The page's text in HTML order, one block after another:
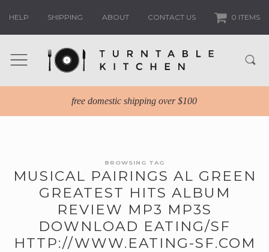
HELP SHIPPING ABOUT CONTACT US 0 ITEMS
free domestic shipping over $100
BROWSING TAG
MUSICAL PAIRINGS AL GREEN
GREATEST HITS ALBUM
REVIEW MP3 MP3S
DOWNLOAD EATING/SF
HTTP://WWW.EATING-SF.COM